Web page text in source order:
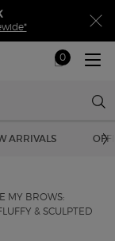
My
0
0 product in
ARRIVALS
MY BROWS:
& SCULPTED